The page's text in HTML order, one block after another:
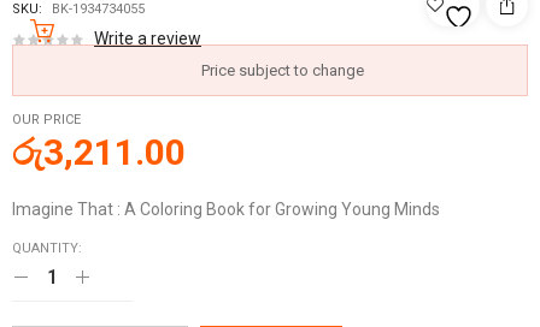
SKU: BK-1934734055
Write a review
Price subject to change
OUR PRICE
රු3,211.00
Imagine That : A Coloring Book for Growing Young Minds
QUANTITY: